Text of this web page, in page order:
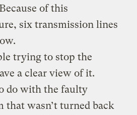
of this
six transmission lines
trying to stop the
a clear view of it.
do with the faulty
that wasn’t turned back